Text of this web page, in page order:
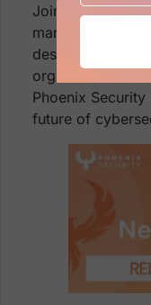
Join us in
management
designed to
organization
Phoenix
future of